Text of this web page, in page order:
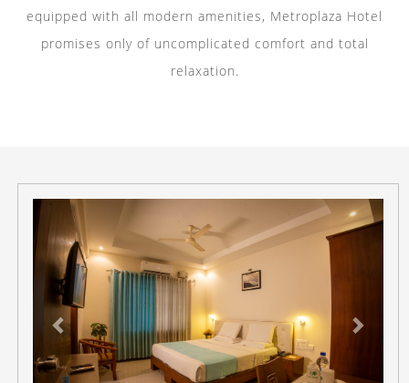
equipped with all modern amenities, Metroplaza Hotel
promises only of uncomplicated comfort and total
relaxation.
Previous Next